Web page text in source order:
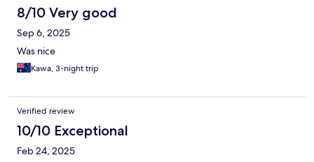
8/10 Very good
Sep 6, 2025
Was nice
Kawa, 3-night trip
Verified review
10/10 Exceptional
Feb 24, 2025